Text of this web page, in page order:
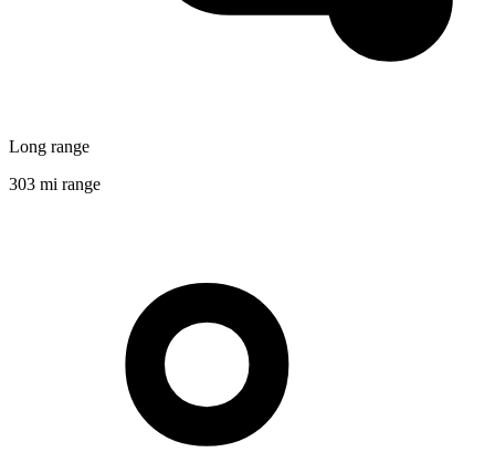
Long range
303 mi range